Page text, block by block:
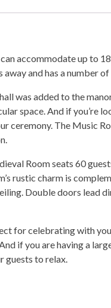
accommodate up to
and has a number of
was added to the
space. And if you’re
ceremony. The Music
Room seats 60
rustic charm is
Double doors lead
for celebrating with
if you are having a
guests to relax.